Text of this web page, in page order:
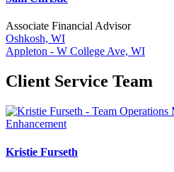
Associate Financial Advisor
Oshkosh, WI
Appleton - W College Ave, WI
Client Service Team
Kristie Furseth